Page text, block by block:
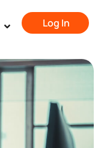
Log In